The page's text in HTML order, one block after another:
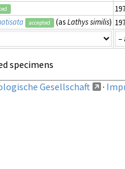
accepted (asLathys similis)
specimens
Gesellschaft ·